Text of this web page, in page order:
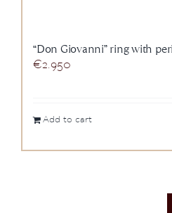
“Don Giovanni” ring with
€2.950
Add to cart